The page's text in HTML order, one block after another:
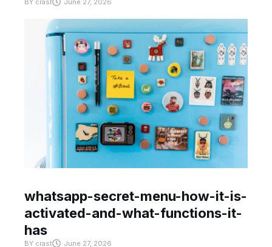
BY crast June 27, 2026
whatsapp-secret-menu-how-it-is-
activated-and-what-functions-it-
has
BY crast June 27, 2026